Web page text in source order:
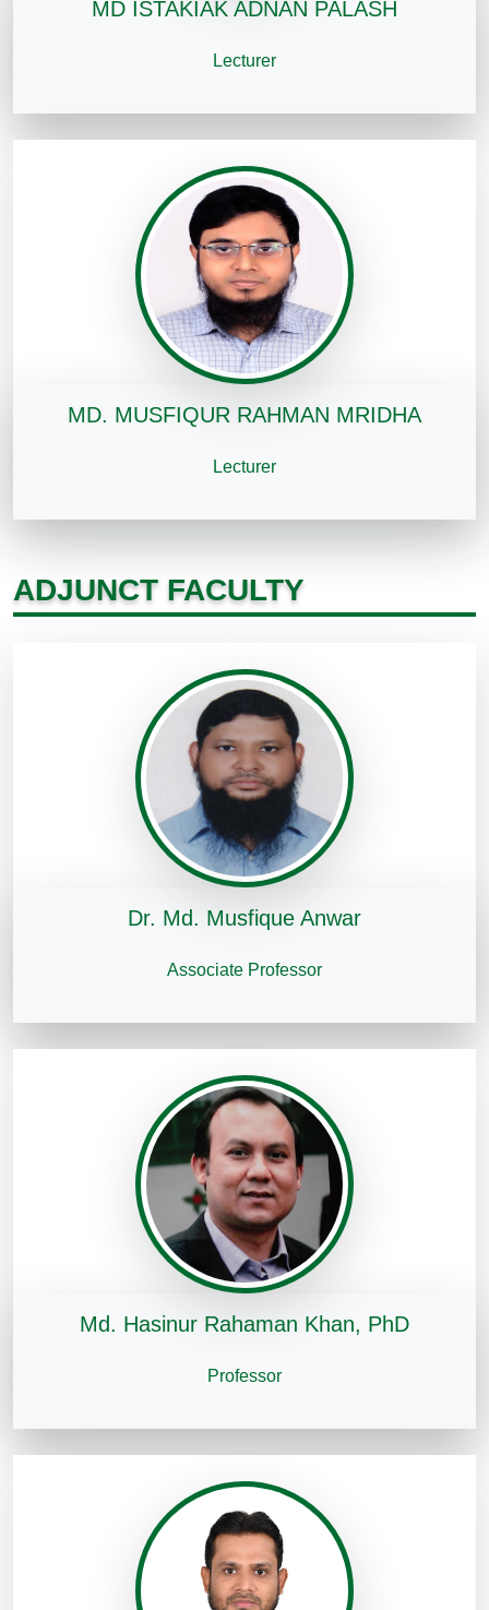
MD ISTAKIAK ADNAN PALASH
Lecturer
MD. MUSFIQUR RAHMAN MRIDHA
Lecturer
ADJUNCT FACULTY
Dr. Md. Musfique Anwar
Associate Professor
Md. Hasinur Rahaman Khan, PhD
Professor